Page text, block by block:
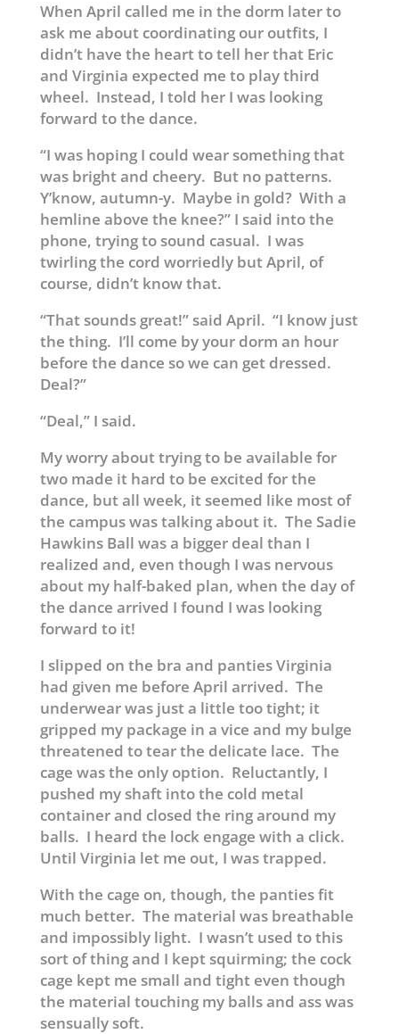
When April called me in the dorm later to
ask me about coordinating our outfits, I
didn’t have the heart to tell her that Eric
and Virginia expected me to play third
wheel. Instead, I told her I was looking
forward to the dance.
“I was hoping I could wear something that
was bright and cheery. But no patterns.
Y’know, autumn-y. Maybe in gold? With a
hemline above the knee?” I said into the
phone, trying to sound casual. I was
twirling the cord worriedly but April, of
course, didn’t know that.
“That sounds great!” said April. “I know just
the thing. I’ll come by your dorm an hour
before the dance so we can get dressed.
Deal?”
“Deal,” I said.
My worry about trying to be available for
two made it hard to be excited for the
dance, but all week, it seemed like most of
the campus was talking about it. The Sadie
Hawkins Ball was a bigger deal than I
realized and, even though I was nervous
about my half-baked plan, when the day of
the dance arrived I found I was looking
forward to it!
I slipped on the bra and panties Virginia
had given me before April arrived. The
underwear was just a little too tight; it
gripped my package in a vice and my bulge
threatened to tear the delicate lace. The
cage was the only option. Reluctantly, I
pushed my shaft into the cold metal
container and closed the ring around my
balls. I heard the lock engage with a click.
Until Virginia let me out, I was trapped.
With the cage on, though, the panties fit
much better. The material was breathable
and impossibly light. I wasn’t used to this
sort of thing and I kept squirming; the cock
cage kept me small and tight even though
the material touching my balls and ass was
sensually soft.